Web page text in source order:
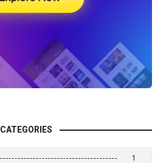
CATEGORIES
1